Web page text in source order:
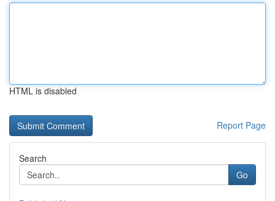
HTML is disabled
Report Page
Search
Go